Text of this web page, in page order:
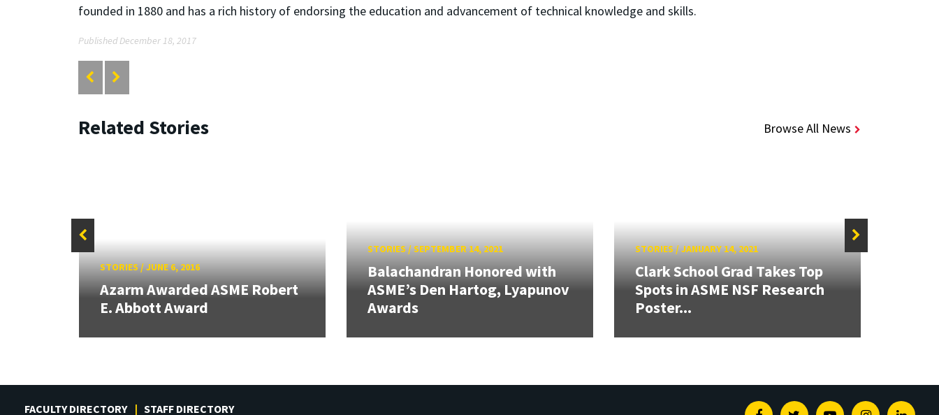
founded in 1880 and has a rich history of endorsing the education and advancement of technical knowledge and skills.
Published December 18, 2017
Related Stories Browse All News
STORIES/JUNE 6, 2016
Azarm Awarded ASME Robert
E. Abbott Award
STORIES/SEPTEMBER 14, 2021
Balachandran Honored with
ASME’s Den Hartog, Lyapunov
Awards
STORIES/JANUARY 14, 2021
Clark School Grad Takes Top
Spots in ASME NSF Research
Poster...
FACULTY DIRECTORY STAFF DIRECTORY